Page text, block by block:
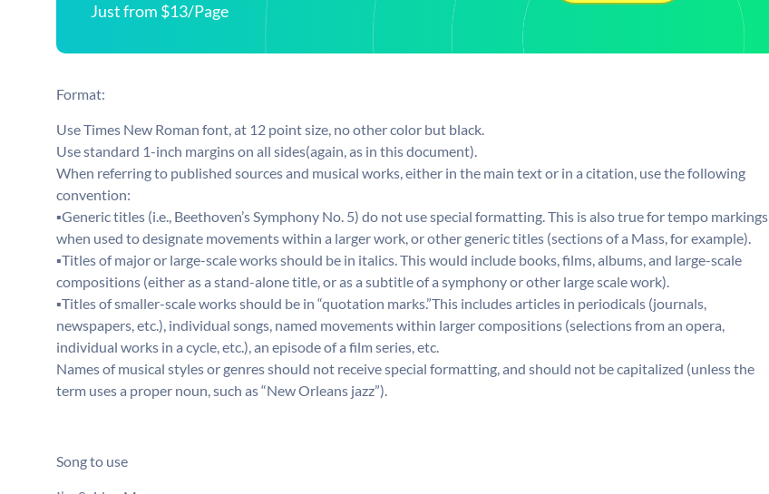
Just from $13/Page
Format:
Use Times New Roman font, at 12 point size, no other color but black.
Use standard 1-inch margins on all sides(again, as in this document).
When referring to published sources and musical works, either in the main text or in a citation, use the following
convention:
▪Generic titles (i.e., Beethoven’s Symphony No. 5) do not use special formatting. This is also true for tempo markings
when used to designate movements within a larger work, or other generic titles (sections of a Mass, for example).
▪Titles of major or large-scale works should be in italics. This would include books, films, albums, and large-scale
compositions (either as a stand-alone title, or as a subtitle of a symphony or other large scale work).
▪Titles of smaller-scale works should be in “quotation marks.”This includes articles in periodicals (journals,
newspapers, etc.), individual songs, named movements within larger compositions (selections from an opera,
individual works in a cycle, etc.), an episode of a film series, etc.
Names of musical styles or genres should not receive special formatting, and should not be capitalized (unless the
term uses a proper noun, such as “New Orleans jazz”).
Song to use